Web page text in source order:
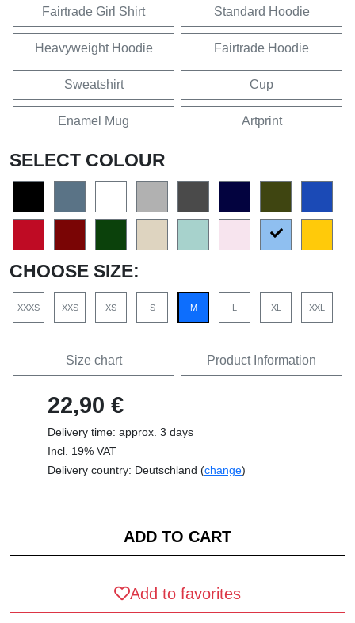
Fairtrade Girl Shirt Standard Hoodie
Heavyweight Hoodie Fairtrade Hoodie
Sweatshirt Cup
Enamel Mug Artprint
SELECT COLOUR
CHOOSE SIZE:
XXXS XXS XS S M L XL XXL
Size chart Product Information
22,90 €
Delivery time: approx. 3 days
Incl. 19% VAT
Delivery country: Deutschland (change)
Add to favorites